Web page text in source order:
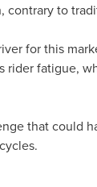
to
for this
rider fatigue,
that could